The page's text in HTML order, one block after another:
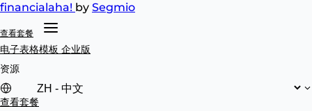
financialaha! by Segmio
查看套餐
电子表格模板 企业版
资源
查看套餐